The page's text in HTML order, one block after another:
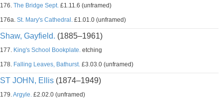
176. The Bridge Sept. £1.11.6 (unframed)
176a. St. Mary's Cathedral. £1.01.0 (unframed)
Shaw, Gayfield. (1885–1961)
177. King's School Bookplate. etching
178. Falling Leaves, Bathurst. £3.03.0 (unframed)
ST JOHN, Ellis (1874–1949)
179.Argyle. £2.02.0 (unframed)